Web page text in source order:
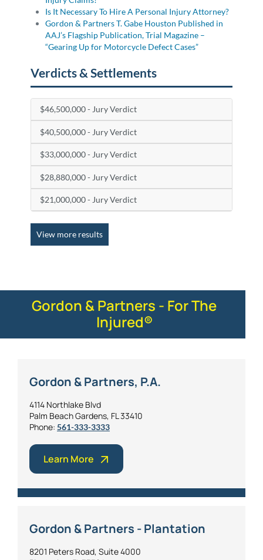
Is It Necessary To Hire A Personal Injury Attorney?
Gordon & Partners T. Gabe Houston Published in
AAJ’s Flagship Publication, Trial Magazine –
“Gearing Up for Motorcycle Defect Cases”
Verdicts & Settlements
$46,500,000 - Jury Verdict
$40,500,000 - Jury Verdict
$33,000,000 - Jury Verdict
$28,880,000 - Jury Verdict
$21,000,000 - Jury Verdict
View more results
Gordon & Partners - For The
Injured®
Gordon & Partners, P.A.
4114 Northlake Blvd
Palm Beach Gardens, FL 33410
Phone: 561-333-3333
Learn More
Gordon & Partners - Plantation
8201 Peters Road, Suite 4000